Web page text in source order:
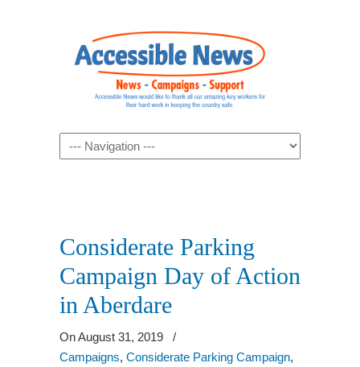
Navigation
Considerate Parking
Campaign Day of Action
in Aberdare
On August 31, 2019
/
Campaigns, Considerate Parking Campaign,